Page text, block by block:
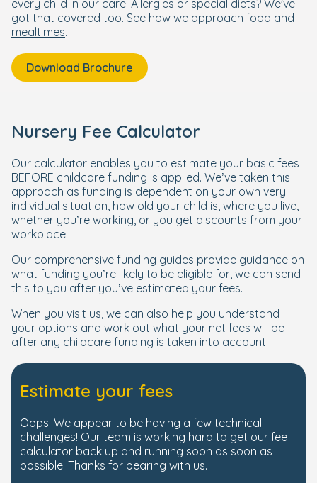
every child in our care. Allergies or special diets? We've
got that covered too. See how we approach food and
mealtimes.
Download Brochure
Nursery Fee Calculator
Our calculator enables you to estimate your basic fees
BEFORE childcare funding is applied. We’ve taken this
approach as funding is dependent on your own very
individual situation, how old your child is, where you live,
whether you’re working, or you get discounts from your
workplace.
Our comprehensive funding guides provide guidance on
what funding you’re likely to be eligible for, we can send
this to you after you’ve estimated your fees.
When you visit us, we can also help you understand
your options and work out what your net fees will be
after any childcare funding is taken into account.
Estimate your fees
Oops! We appear to be having a few technical
challenges! Our team is working hard to get our fee
calculator back up and running soon as soon as
possible. Thanks for bearing with us.